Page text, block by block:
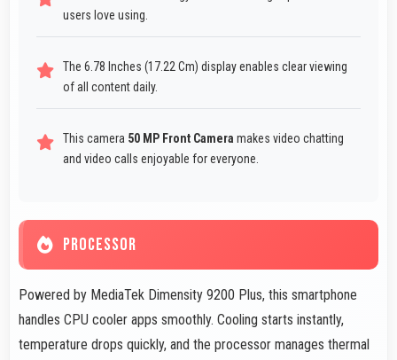
users love using.
The 6.78 Inches (17.22 Cm) display enables clear viewing
of all content daily.
This camera 50 MP Front Camera makes video chatting
and video calls enjoyable for everyone.
PROCESSOR
Powered by MediaTek Dimensity 9200 Plus, this smartphone
handles CPU cooler apps smoothly. Cooling starts instantly,
temperature drops quickly, and the processor manages thermal